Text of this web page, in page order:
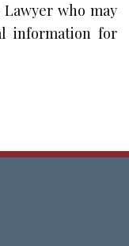
who may
information for